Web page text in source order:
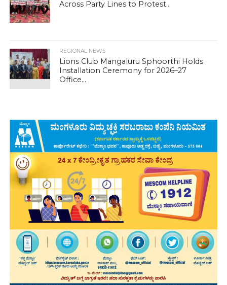
Across Party Lines to Protest...
REGIONAL NEWS
Lions Club Mangaluru Sphoorthi Holds
Installation Ceremony for 2026–27
Office...